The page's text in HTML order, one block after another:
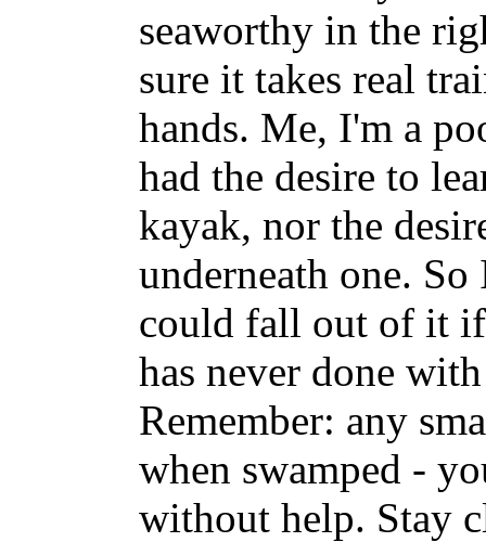
seaworthy in the
sure it takes real
hands. Me, I'm a
had the desire to
kayak, nor the
underneath one.
could fall out of it
has never done
Remember: any
when swamped -
without help. Stay